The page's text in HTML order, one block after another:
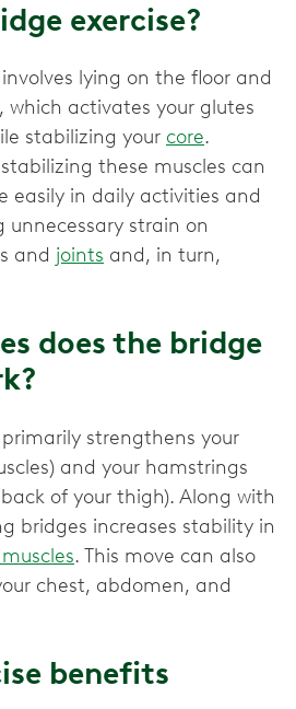
exercise?
lying on the floor and
which activates your glutes
stabilizing your core.
these muscles can
easily in daily activities and
unnecessary strain on
and joints and, in turn,
does the bridge
strengthens your
and your hamstrings
of your thigh). Along with
bridges increases stability in
. This move can also
chest, abdomen, and
benefits